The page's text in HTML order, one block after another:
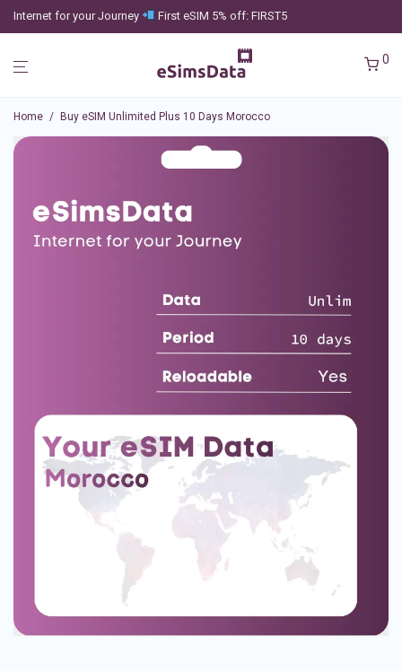
Internet for your Journey First eSIM 5% off: FIRST5
0
Home / Buy eSIM Unlimited Plus 10 Days Morocco